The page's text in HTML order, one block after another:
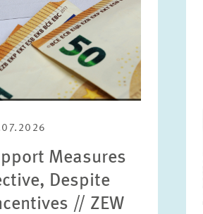
Measures
Despite
// ZEW